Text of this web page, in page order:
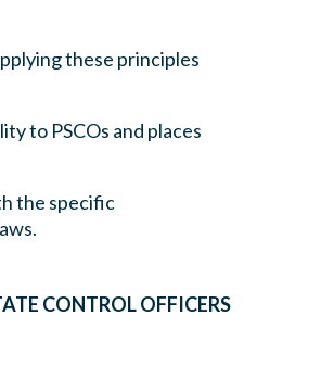
these principles
to PSCOs and places
the specific
CONTROL OFFICERS